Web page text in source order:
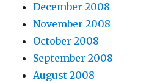
December 2008
November 2008
October 2008
September 2008
August 2008